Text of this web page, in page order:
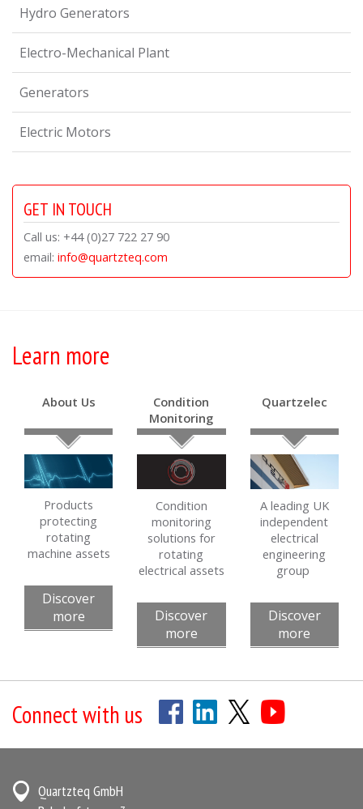
Hydro Generators
Electro-Mechanical Plant
Generators
Electric Motors
GET IN TOUCH
Call us: +44 (0)27 722 27 90
email: info@quartzteq.com
Learn more
About Us
Products
protecting
rotating
machine assets
Discover
more
Condition
Monitoring
Condition
monitoring
solutions for
rotating
electrical assets
Discover
more
Quartzelec
A leading UK
independent
electrical
engineering
group
Discover
more
Connect with us
Quartzteq GmbH